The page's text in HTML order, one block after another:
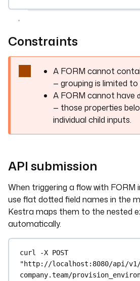
Constraints
A FORM cannot
— grouping is limited to
A FORM cannot have
— those properties
individual child inputs.
API submission
When triggering a flow with FORM
use flat dotted field names in the
Kestra maps them to the nested
automatically.
curl -X POST
"http://localhost:8080/api/v1/
company.team/